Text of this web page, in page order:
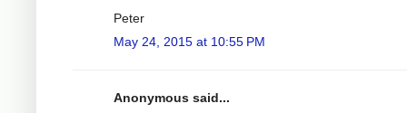
Peter
May 24, 2015 at 10:55 PM
Anonymous said...